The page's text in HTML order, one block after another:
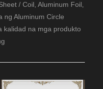
/ Coil, Aluminum Foil,
ng Aluminum Circle
kalidad na mga produkto